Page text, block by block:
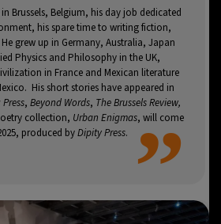
PM 33°C
AM 36°C
PM 26°C
AM 21°C
AM 35°C
Brussels, Belgium, his day job dedicated
his spare time to writing fiction,
grew up in Germany, Australia, Japan
Physics and Philosophy in the UK,
in France and Mexican literature
His short stories have appeared in
, Beyond Words, The Brussels Review,
collection, Urban Enigmas, will come
produced byDipity Press. ”